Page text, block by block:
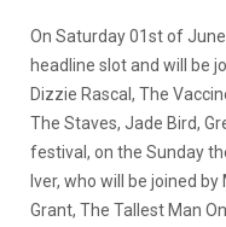
On Saturday 01st of
headline slot and will be
Dizzie Rascal, The
The Staves, Jade Bird,
festival, on the Sunday
Iver, who will be joined
Grant, The Tallest Man